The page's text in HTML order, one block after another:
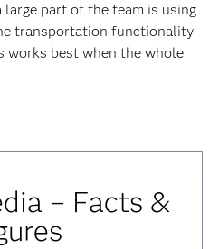
part of the team is using
transportation functionality
works best when the whole
– Facts &